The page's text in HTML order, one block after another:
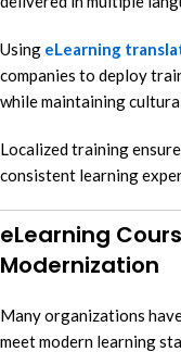
Using eLearning
companies to deploy
while maintaining
Localized training
consistent learning
eLearning
Modernization
Many organizations
meet modern learning